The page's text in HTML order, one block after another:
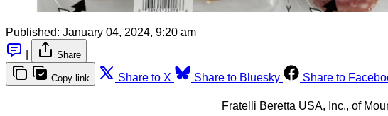
Published: January 04, 2024, 9:20 am
Share
Copy link Share to X Share to Bluesky Share to
Fratelli Beretta USA, Inc., of